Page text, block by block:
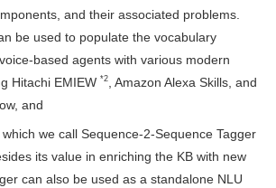
and their associated problems.
be used to populate the vocabulary
based agents with various modern
Hitachi EMIEW *2
, Amazon Alexa Skills, and
and
we call Sequence-2-Sequence Tagger
its value in enriching the KB with new
can also be used as a standalone NLU